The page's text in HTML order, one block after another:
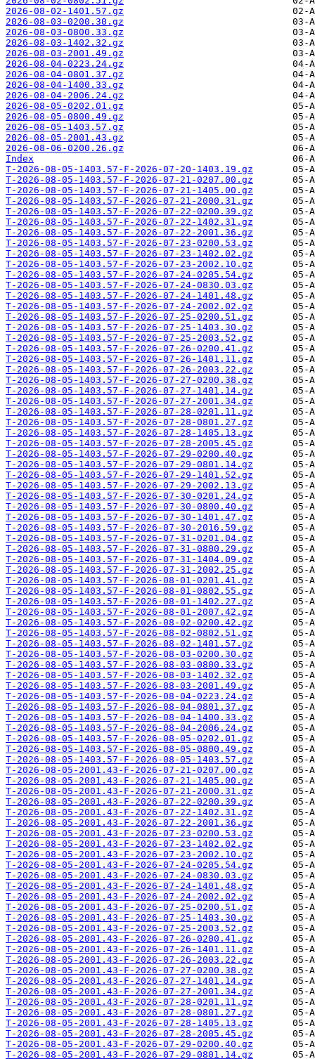
2026-08-02-1401.57.gz
2026-08-03-0200.30.gz
2026-08-03-0800.33.gz
2026-08-03-1402.32.gz
2026-08-03-2001.49.gz
2026-08-04-0223.24.gz
2026-08-04-0801.37.gz
2026-08-04-1400.33.gz
2026-08-04-2006.24.gz
2026-08-05-0202.01.gz
2026-08-05-0800.49.gz
2026-08-05-1403.57.gz
2026-08-05-2001.43.gz
2026-08-06-0200.26.gz
Index
T-2026-08-05-1403.57-F-2026-07-20-1403.19.gz
T-2026-08-05-1403.57-F-2026-07-21-0207.00.gz
T-2026-08-05-1403.57-F-2026-07-21-1405.00.gz
T-2026-08-05-1403.57-F-2026-07-21-2000.31.gz
T-2026-08-05-1403.57-F-2026-07-22-0200.39.gz
T-2026-08-05-1403.57-F-2026-07-22-1402.31.gz
T-2026-08-05-1403.57-F-2026-07-22-2001.36.gz
T-2026-08-05-1403.57-F-2026-07-23-0200.53.gz
T-2026-08-05-1403.57-F-2026-07-23-1402.02.gz
T-2026-08-05-1403.57-F-2026-07-23-2002.10.gz
T-2026-08-05-1403.57-F-2026-07-24-0205.54.gz
T-2026-08-05-1403.57-F-2026-07-24-0830.03.gz
T-2026-08-05-1403.57-F-2026-07-24-1401.48.gz
T-2026-08-05-1403.57-F-2026-07-24-2002.02.gz
T-2026-08-05-1403.57-F-2026-07-25-0200.51.gz
T-2026-08-05-1403.57-F-2026-07-25-1403.30.gz
T-2026-08-05-1403.57-F-2026-07-25-2003.52.gz
T-2026-08-05-1403.57-F-2026-07-26-0200.41.gz
T-2026-08-05-1403.57-F-2026-07-26-1401.11.gz
T-2026-08-05-1403.57-F-2026-07-26-2003.22.gz
T-2026-08-05-1403.57-F-2026-07-27-0200.38.gz
T-2026-08-05-1403.57-F-2026-07-27-1401.14.gz
T-2026-08-05-1403.57-F-2026-07-27-2001.34.gz
T-2026-08-05-1403.57-F-2026-07-28-0201.11.gz
T-2026-08-05-1403.57-F-2026-07-28-0801.27.gz
T-2026-08-05-1403.57-F-2026-07-28-1405.13.gz
T-2026-08-05-1403.57-F-2026-07-28-2005.45.gz
T-2026-08-05-1403.57-F-2026-07-29-0200.40.gz
T-2026-08-05-1403.57-F-2026-07-29-0801.14.gz
T-2026-08-05-1403.57-F-2026-07-29-1401.52.gz
T-2026-08-05-1403.57-F-2026-07-29-2002.13.gz
T-2026-08-05-1403.57-F-2026-07-30-0201.24.gz
T-2026-08-05-1403.57-F-2026-07-30-0800.40.gz
T-2026-08-05-1403.57-F-2026-07-30-1401.47.gz
T-2026-08-05-1403.57-F-2026-07-30-2016.59.gz
T-2026-08-05-1403.57-F-2026-07-31-0201.04.gz
T-2026-08-05-1403.57-F-2026-07-31-0800.29.gz
T-2026-08-05-1403.57-F-2026-07-31-1404.09.gz
T-2026-08-05-1403.57-F-2026-07-31-2002.25.gz
T-2026-08-05-1403.57-F-2026-08-01-0201.41.gz
T-2026-08-05-1403.57-F-2026-08-01-0802.55.gz
T-2026-08-05-1403.57-F-2026-08-01-1402.27.gz
T-2026-08-05-1403.57-F-2026-08-01-2007.42.gz
T-2026-08-05-1403.57-F-2026-08-02-0200.42.gz
T-2026-08-05-1403.57-F-2026-08-02-0802.51.gz
T-2026-08-05-1403.57-F-2026-08-02-1401.57.gz
T-2026-08-05-1403.57-F-2026-08-03-0200.30.gz
T-2026-08-05-1403.57-F-2026-08-03-0800.33.gz
T-2026-08-05-1403.57-F-2026-08-03-1402.32.gz
T-2026-08-05-1403.57-F-2026-08-03-2001.49.gz
T-2026-08-05-1403.57-F-2026-08-04-0223.24.gz
T-2026-08-05-1403.57-F-2026-08-04-0801.37.gz
T-2026-08-05-1403.57-F-2026-08-04-1400.33.gz
T-2026-08-05-1403.57-F-2026-08-04-2006.24.gz
T-2026-08-05-1403.57-F-2026-08-05-0202.01.gz
T-2026-08-05-1403.57-F-2026-08-05-0800.49.gz
T-2026-08-05-1403.57-F-2026-08-05-1403.57.gz
T-2026-08-05-2001.43-F-2026-07-21-0207.00.gz
T-2026-08-05-2001.43-F-2026-07-21-1405.00.gz
T-2026-08-05-2001.43-F-2026-07-21-2000.31.gz
T-2026-08-05-2001.43-F-2026-07-22-0200.39.gz
T-2026-08-05-2001.43-F-2026-07-22-1402.31.gz
T-2026-08-05-2001.43-F-2026-07-22-2001.36.gz
T-2026-08-05-2001.43-F-2026-07-23-0200.53.gz
T-2026-08-05-2001.43-F-2026-07-23-1402.02.gz
T-2026-08-05-2001.43-F-2026-07-23-2002.10.gz
T-2026-08-05-2001.43-F-2026-07-24-0205.54.gz
T-2026-08-05-2001.43-F-2026-07-24-0830.03.gz
T-2026-08-05-2001.43-F-2026-07-24-1401.48.gz
T-2026-08-05-2001.43-F-2026-07-24-2002.02.gz
T-2026-08-05-2001.43-F-2026-07-25-0200.51.gz
T-2026-08-05-2001.43-F-2026-07-25-1403.30.gz
T-2026-08-05-2001.43-F-2026-07-25-2003.52.gz
T-2026-08-05-2001.43-F-2026-07-26-0200.41.gz
T-2026-08-05-2001.43-F-2026-07-26-1401.11.gz
T-2026-08-05-2001.43-F-2026-07-26-2003.22.gz
T-2026-08-05-2001.43-F-2026-07-27-0200.38.gz
T-2026-08-05-2001.43-F-2026-07-27-1401.14.gz
T-2026-08-05-2001.43-F-2026-07-27-2001.34.gz
T-2026-08-05-2001.43-F-2026-07-28-0201.11.gz
T-2026-08-05-2001.43-F-2026-07-28-0801.27.gz
T-2026-08-05-2001.43-F-2026-07-28-1405.13.gz
T-2026-08-05-2001.43-F-2026-07-28-2005.45.gz
T-2026-08-05-2001.43-F-2026-07-29-0200.40.gz
T-2026-08-05-2001.43-F-2026-07-29-0801.14.gz